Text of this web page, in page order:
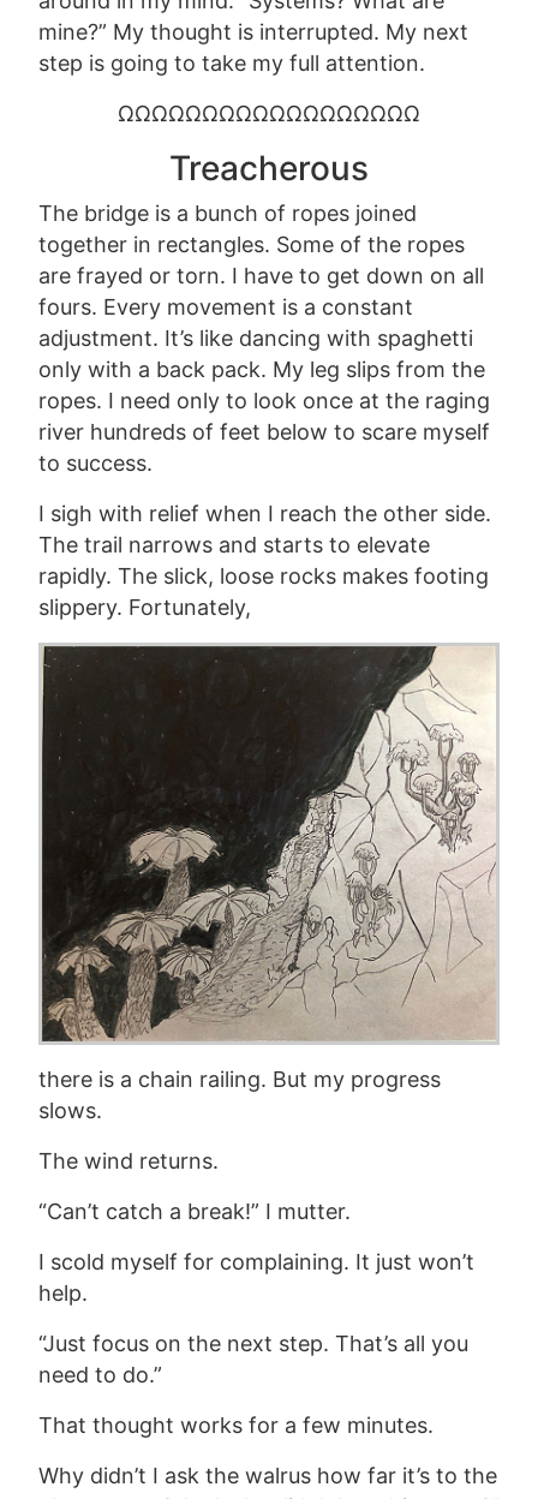
mine?” My thought is interrupted. My next
step is going to take my full attention.
ΩΩΩΩΩΩΩΩΩΩΩΩΩΩΩΩΩΩ
Treacherous
The bridge is a bunch of ropes joined
together in rectangles. Some of the ropes
are frayed or torn. I have to get down on all
fours. Every movement is a constant
adjustment. It’s like dancing with spaghetti
only with a back pack. My leg slips from the
ropes. I need only to look once at the raging
river hundreds of feet below to scare myself
to success.
I sigh with relief when I reach the other side.
The trail narrows and starts to elevate
rapidly. The slick, loose rocks makes footing
slippery. Fortunately,
there is a chain railing. But my progress
slows.
The wind returns.
“Can’t catch a break!” I mutter.
I scold myself for complaining. It just won’t
help.
“Just focus on the next step. That’s all you
need to do.”
That thought works for a few minutes.
Why didn’t I ask the walrus how far it’s to the